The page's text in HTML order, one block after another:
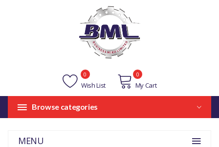
Wish List
0
My Cart
0
Browse categories
MENU